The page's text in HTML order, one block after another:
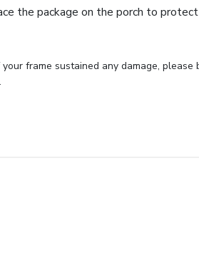
the package on the porch to
frame sustained any damage,